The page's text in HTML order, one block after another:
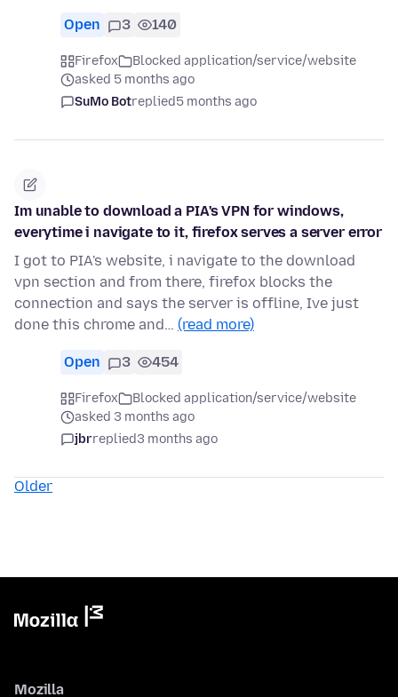
Open 3 140
Firefox
Blocked application/service/website
asked 5 months ago
SuMo Botreplied5 months ago
Im unable to download a PIA's VPN for windows,
everytime i navigate to it, firefox serves a server error
I got to PIA's website, i navigate to the download
vpn section and from there, firefox blocks the
connection and says the server is offline, Ive just
done this chrome and… (read more)
Open 3 454
Firefox
Blocked application/service/website
asked 3 months ago
jbrreplied3 months ago
Older
Mozilla